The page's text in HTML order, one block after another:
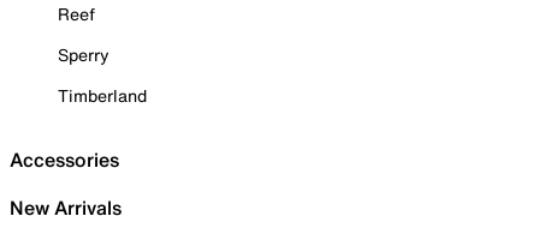
Reef
Sperry
Timberland
Accessories
New Arrivals